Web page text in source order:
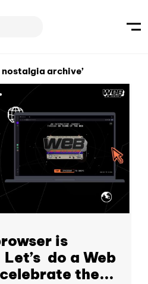
nostalgia archive’
is
do a Web
the...